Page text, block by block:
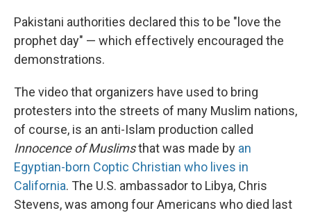
Pakistani authorities declared this to be "love the
prophet day" — which effectively encouraged the
demonstrations.
The video that organizers have used to bring
protesters into the streets of many Muslim nations,
of course, is an anti-Islam production called
Innocence of Muslimsthat was made by an
Egyptian-born Coptic Christian who lives in
California. The U.S. ambassador to Libya, Chris
Stevens, was among four Americans who died last